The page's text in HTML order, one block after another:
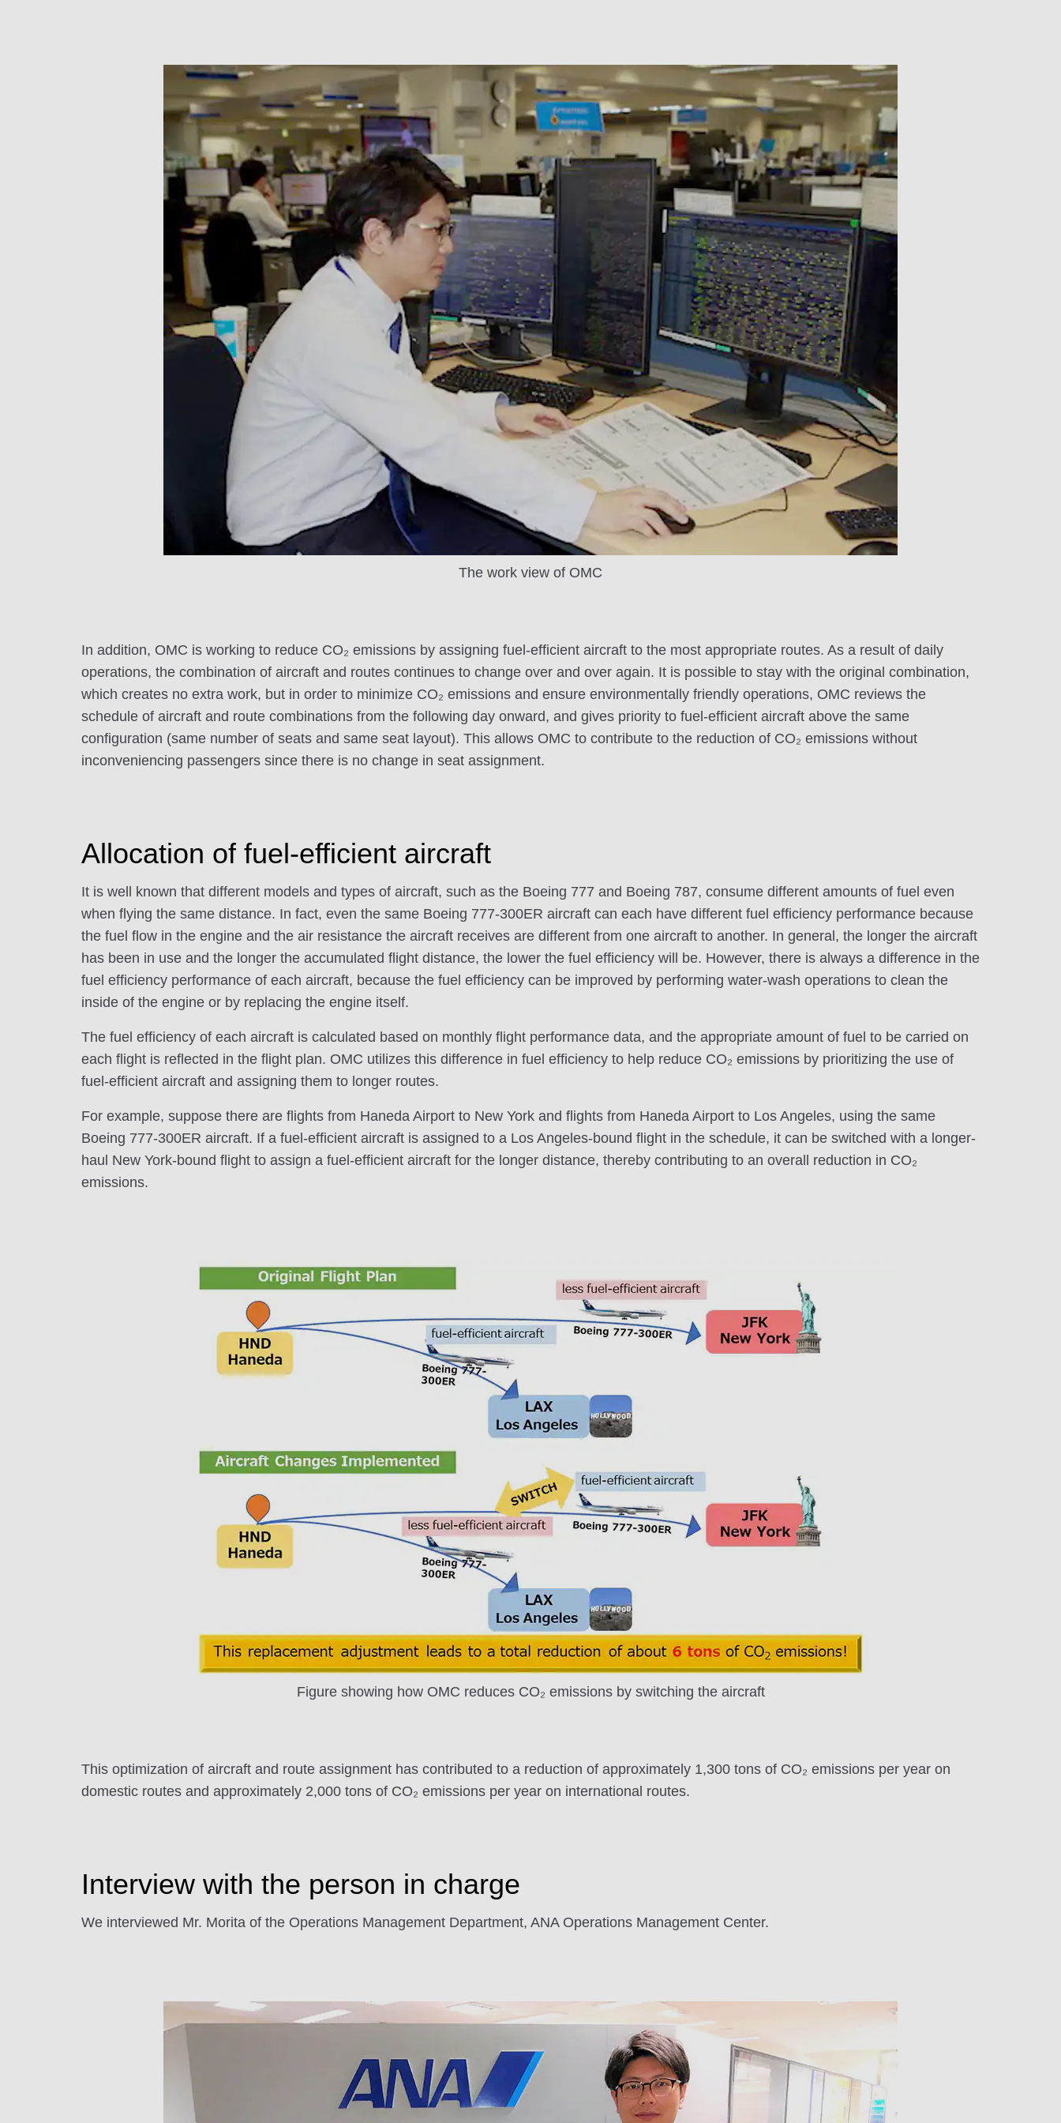
The work view of OMC
In addition, OMC is working to reduce CO₂ emissions by assigning fuel-efficient aircraft to the most appropriate routes. As a result of daily
operations, the combination of aircraft and routes continues to change over and over again. It is possible to stay with the original combination,
which creates no extra work, but in order to minimize CO₂ emissions and ensure environmentally friendly operations, OMC reviews the
schedule of aircraft and route combinations from the following day onward, and gives priority to fuel-efficient aircraft above the same
configuration (same number of seats and same seat layout). This allows OMC to contribute to the reduction of CO₂ emissions without
inconveniencing passengers since there is no change in seat assignment.
Allocation of fuel-efficient aircraft
It is well known that different models and types of aircraft, such as the Boeing 777 and Boeing 787, consume different amounts of fuel even
when flying the same distance. In fact, even the same Boeing 777-300ER aircraft can each have different fuel efficiency performance because
the fuel flow in the engine and the air resistance the aircraft receives are different from one aircraft to another. In general, the longer the aircraft
has been in use and the longer the accumulated flight distance, the lower the fuel efficiency will be. However, there is always a difference in the
fuel efficiency performance of each aircraft, because the fuel efficiency can be improved by performing water-wash operations to clean the
inside of the engine or by replacing the engine itself.
The fuel efficiency of each aircraft is calculated based on monthly flight performance data, and the appropriate amount of fuel to be carried on
each flight is reflected in the flight plan. OMC utilizes this difference in fuel efficiency to help reduce CO₂ emissions by prioritizing the use of
fuel-efficient aircraft and assigning them to longer routes.
For example, suppose there are flights from Haneda Airport to New York and flights from Haneda Airport to Los Angeles, using the same
Boeing 777-300ER aircraft. If a fuel-efficient aircraft is assigned to a Los Angeles-bound flight in the schedule, it can be switched with a longer-
haul New York-bound flight to assign a fuel-efficient aircraft for the longer distance, thereby contributing to an overall reduction in CO₂
emissions.
Figure showing how OMC reduces CO₂ emissions by switching the aircraft
This optimization of aircraft and route assignment has contributed to a reduction of approximately 1,300 tons of CO₂ emissions per year on
domestic routes and approximately 2,000 tons of CO₂ emissions per year on international routes.
Interview with the person in charge
We interviewed Mr. Morita of the Operations Management Department, ANA Operations Management Center.